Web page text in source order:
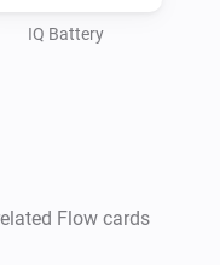
IQ Battery
Flow cards